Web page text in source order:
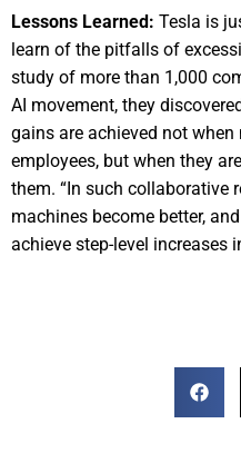
Lessons Learned: Tesla is
learn of the pitfalls of
study of more than 1,000
AI movement, they
gains are achieved not
employees, but when they
them. “In such collaborative
machines become better,
achieve step-level increases